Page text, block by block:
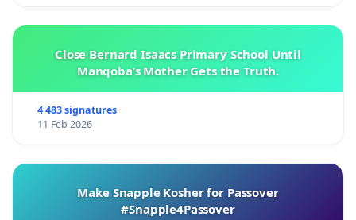
Close Bernard Isaacs Primary School Until
Manqoba’s Mother Gets the Truth.
4 483 signatures
11 Feb 2026
Make Snapple Kosher for Passover
#Snapple4Passover